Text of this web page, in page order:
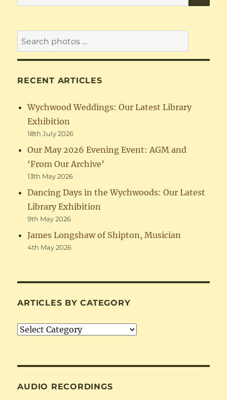
for:
RECENT ARTICLES
Wychwood Weddings: Our Latest Library
Exhibition
18th July 2026
Our May 2026 Evening Event: AGM and
‘From Our Archive’
13th May 2026
Dancing Days in the Wychwoods: Our Latest
Library Exhibition
9th May 2026
James Longshaw of Shipton, Musician
4th May 2026
ARTICLES BY CATEGORY
Articles
AUDIO RECORDINGS